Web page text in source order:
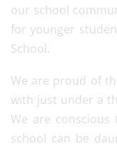
our school
for younger
School.
We are proud of
with just under a
We are
school can be